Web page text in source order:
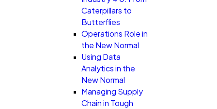
Caterpillars to
Butterflies
Operations Role in
the New Normal
Using Data
Analytics in the
New Normal
Managing Supply
Chain in Tough